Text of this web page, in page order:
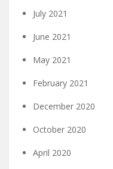
July 2021
June 2021
May 2021
February 2021
December 2020
October 2020
April 2020